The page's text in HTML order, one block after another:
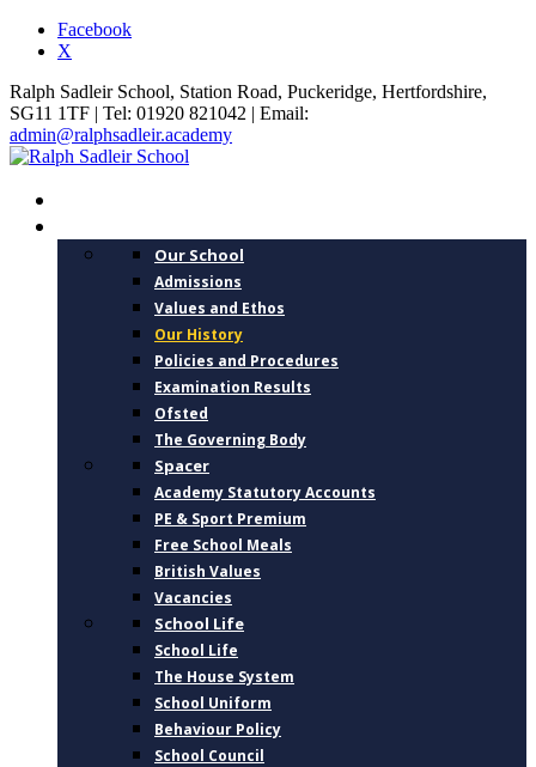
Facebook
X
Ralph Sadleir School, Station Road, Puckeridge, Hertfordshire,
SG11 1TF | Tel: 01920 821042 | Email:
admin@ralphsadleir.academy
Our School
Admissions
Values and Ethos
Our History
Policies and Procedures
Examination Results
Ofsted
The Governing Body
Spacer
Academy Statutory Accounts
PE & Sport Premium
Free School Meals
British Values
Vacancies
School Life
School Life
The House System
School Uniform
Behaviour Policy
School Council